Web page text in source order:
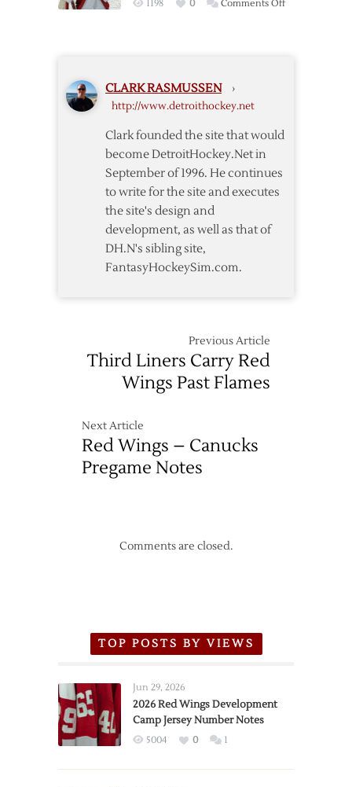
1198 0 Comments Offon
CLARK RASMUSSEN ›
http://www.detroithockey.net
Clark founded the site that would
become DetroitHockey.Net in
September of 1996. He continues
to write for the site and executes
the site's design and
development, as well as that of
DH.N's sibling site,
FantasyHockeySim.com.
Previous Article
Third Liners Carry Red
Wings Past Flames
Next Article
Red Wings – Canucks
Pregame Notes
Comments are closed.
TOP POSTS BY VIEWS
Jun 29, 2026
2026 Red Wings Development
Camp Jersey Number Notes
5004 0 1